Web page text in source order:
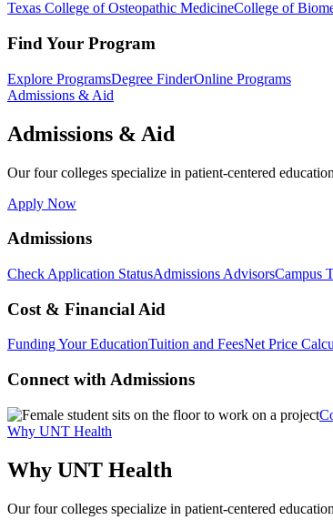
Texas College of Osteopathic MedicineCollege of
Find Your Program
Explore ProgramsDegree FinderOnline Programs
Admissions & Aid
Admissions & Aid
Our four colleges specialize in patient-centered
Apply Now
Admissions
Check Application StatusAdmissions AdvisorsCampus
Cost & Financial Aid
Funding Your EducationTuition and FeesNet Price
Connect with Admissions
Why UNT Health
Why UNT Health
Our four colleges specialize in patient-centered